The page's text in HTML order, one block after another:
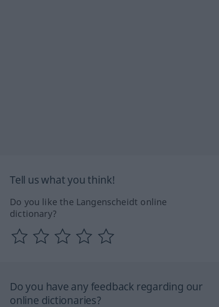
Tell us what you think!
Do you like the Langenscheidt online
dictionary?
Do you have any feedback regarding our
online dictionaries?